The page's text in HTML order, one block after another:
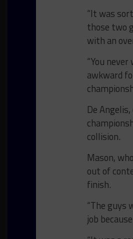
“It was
those two
with an
“You
awkward
De
collision.
Mason,
out of
finish.
“The guys
job